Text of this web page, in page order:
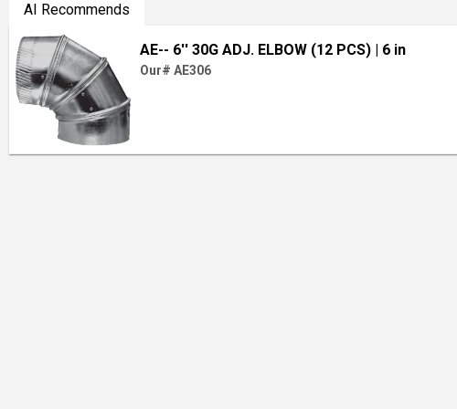
AI Recommends
AE-- 6'' 30G ADJ. ELBOW (12 PCS) | 6 in
Our# AE306